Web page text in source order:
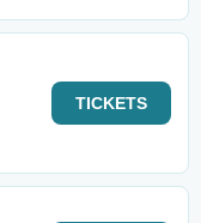
TICKETS